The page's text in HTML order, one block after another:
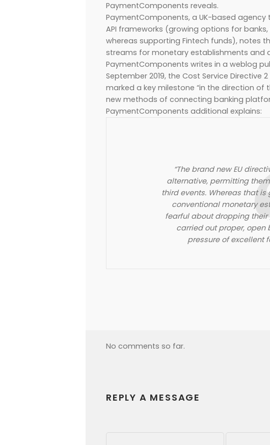
PaymentComponents reveals.
PaymentComponents, a UK-based agency
API frameworks (growing options for
whereas supporting Fintech funds), notes
streams for monetary establishments and
PaymentComponents writes in a weblog
September 2019, the Cost Service Directive
marked a key milestone “in the direction of
new methods of connecting banking
PaymentComponents additional explains:
“The brand new EU
alternative, permitting
third events. Whereas that
conventional monetary
fearful about dropping their
carried out proper,
pressure of excellent
No comments so far.
REPLY A MESSAGE